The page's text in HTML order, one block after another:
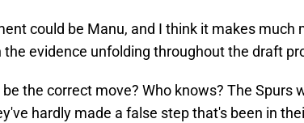
could be Manu, and I think it makes much
the evidence unfolding throughout the draft
the correct move? Who knows? The Spurs
hardly made a false step that's been in